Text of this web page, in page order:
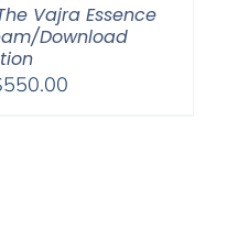
Vajra Essence
Download
550.00Price